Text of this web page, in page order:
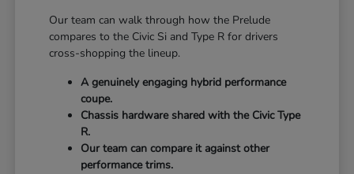
Our team can walk through how the Prelude
compares to the Civic Si and Type R for drivers
cross-shopping the lineup.
A genuinely engaging hybrid performance
coupe.
Chassis hardware shared with the Civic Type
R.
Our team can compare it against other
performance trims.